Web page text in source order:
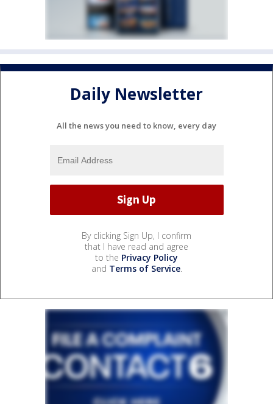
Daily Newsletter
All the news you need to know, every day
By clicking Sign Up, I confirm
that I have read and agree
to the Privacy Policy
and Terms of Service.